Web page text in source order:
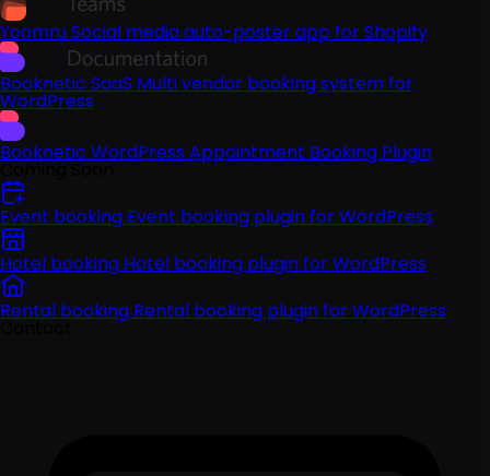
YoomruSocial media auto-poster app for Shopify
Booknetic SaaS Multi vendor booking system for
WordPress
Booknetic WordPress Appointment Booking Plugin
Event booking Event booking plugin for WordPress
Hotel booking Hotel booking plugin for WordPress
Rental booking Rental booking plugin for WordPress